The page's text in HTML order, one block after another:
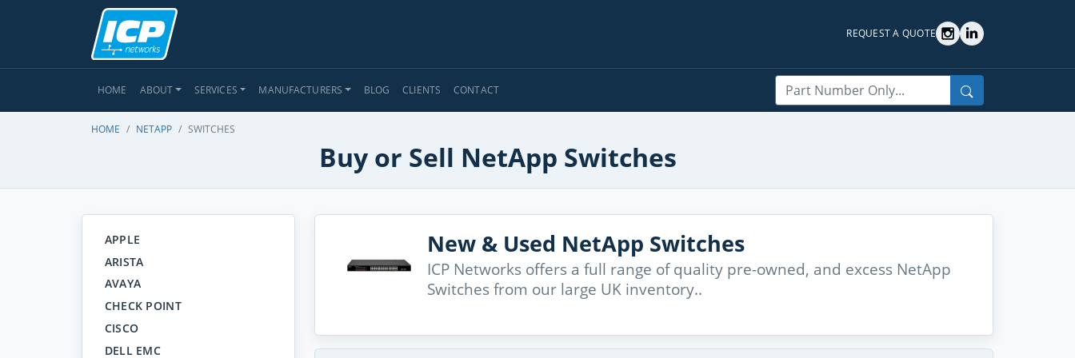
REQUEST A QUOTE
HOME ABOUT SERVICES MANUFACTURERS BLOG CLIENTS CONTACT
Search
HOME NETAPP SWITCHES
Buy or Sell NetApp Switches
APPLE
ARISTA
AVAYA
CHECK POINT
CISCO
DELL EMC
New & Used NetApp Switches
ICP Networks offers a full range of quality pre-owned, and excess NetApp
Switches from our large UK inventory..